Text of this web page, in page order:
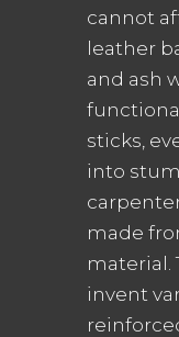
cannot
leather
and ash
sticks,
into
made
material.
invent